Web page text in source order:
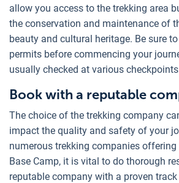
allow you access to the trekking area
the conservation and maintenance of
beauty and cultural heritage. Be sure
permits before commencing your
usually checked at various
Book with a reputable
The choice of the trekking company
impact the quality and safety of your
numerous trekking companies offering
Base Camp, it is vital to do thorough
reputable company with a proven